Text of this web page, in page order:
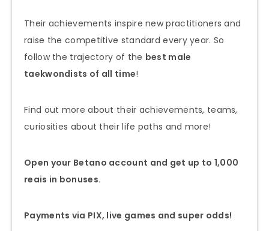
Their achievements inspire new practitioners and
raise the competitive standard every year. So
follow the trajectory of the best male
taekwondists of all time!
Find out more about their achievements, teams,
curiosities about their life paths and more!
Open your Betano account and get up to 1,000
reais in bonuses.
Payments via PIX, live games and super odds!